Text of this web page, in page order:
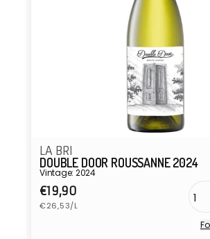
LA BRI
DOUBLE DOOR ROUSSANNE 2024
Vintage: 2024
Regular
price
€19,90
Unit
price
€26,53/L